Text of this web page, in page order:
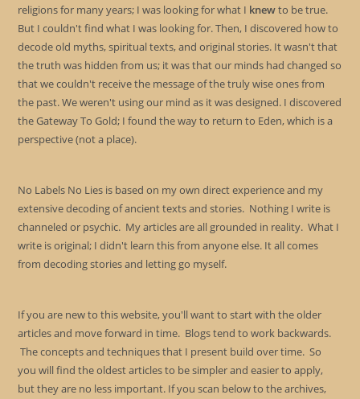
religions for many years; I was looking for what I knewto be true.
But I couldn't find what I was looking for. Then, I discovered how to
decode old myths, spiritual texts, and original stories. It wasn't that
the truth was hidden from us; it was that our minds had changed so
that we couldn't receive the message of the truly wise ones from
the past. We weren't using our mind as it was designed. I discovered
the Gateway To Gold; I found the way to return to Eden, which is a
perspective (not a place).
No Labels No Lies is based on my own direct experience and my
extensive decoding of ancient texts and stories. Nothing I write is
channeled or psychic. My articles are all grounded in reality. What I
write is original; I didn't learn this from anyone else. It all comes
from decoding stories and letting go myself.
If you are new to this website, you'll want to start with the older
articles and move forward in time. Blogs tend to work backwards.
The concepts and techniques that I present build over time. So
you will find the oldest articles to be simpler and easier to apply,
but they are no less important. If you scan below to the archives,